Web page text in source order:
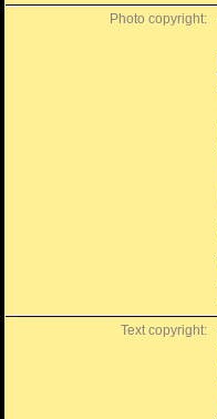
Photo copyright:
Text copyright: